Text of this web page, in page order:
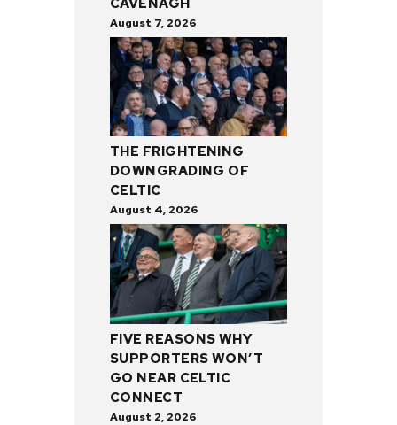
August 7, 2026
THE FRIGHTENING
DOWNGRADING OF
CELTIC
August 4, 2026
FIVE REASONS WHY
SUPPORTERS WON’T
GO NEAR CELTIC
CONNECT
August 2, 2026